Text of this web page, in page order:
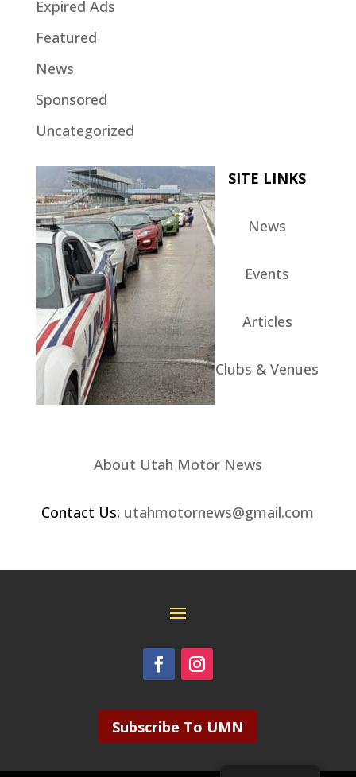
Expired Ads
Featured
News
Sponsored
Uncategorized
SITE LINKS
News
Events
Articles
Clubs & Venues
About Utah Motor News
Contact Us: utahmotornews@gmail.com
Subscribe To UMN